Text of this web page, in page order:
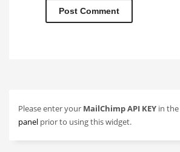
Please enter your MailChimp API KEY in the
panel prior to using this widget.